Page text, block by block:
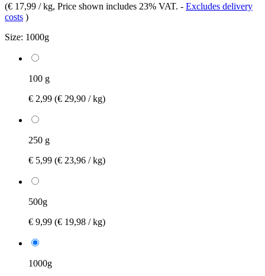
(€ 17,99 / kg, Price shown includes 23% VAT. - Excludes delivery
costs )
Size: 1000g
100 g
€ 2,99 (€ 29,90 / kg)
250 g
€ 5,99 (€ 23,96 / kg)
500g
€ 9,99 (€ 19,98 / kg)
1000g